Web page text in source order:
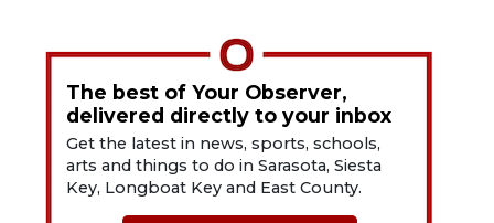
The best of Your Observer,
delivered directly to your inbox
Get the latest in news, sports, schools,
arts and things to do in Sarasota, Siesta
Key, Longboat Key and East County.